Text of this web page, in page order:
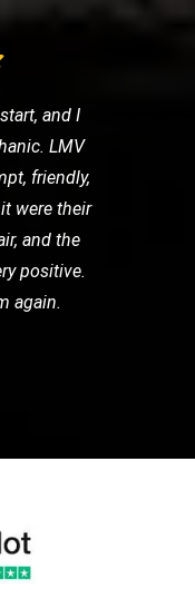
and I
LMV
friendly,
were their
and the
positive.
again.